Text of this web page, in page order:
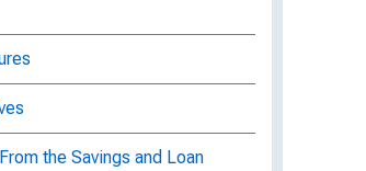
the Savings and Loan